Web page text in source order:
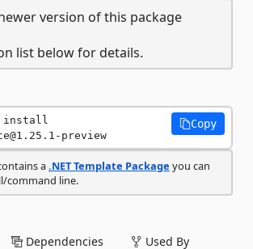
version of this package
list below for details.
install
preview
Copy
a.NET Template Package you can
command line.
Dependencies Used By